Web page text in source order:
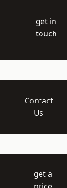
get in
touch
Contact
Us
get a